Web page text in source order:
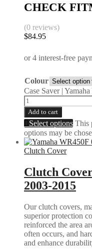
CHECK
(0 reviews)
$84.95
Colour
Case Saver |
Add to cart
Select options This
options may be
Clutch Cover
Clutch Cover
2003-2015
Our clutch covers,
superior protection
reinforced the area
often occurs, and
and enhance